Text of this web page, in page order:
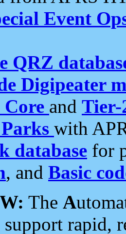
Event
QRZ
Digipeater
and Tier-
with
database for
, and Basic
The A
support rapid,